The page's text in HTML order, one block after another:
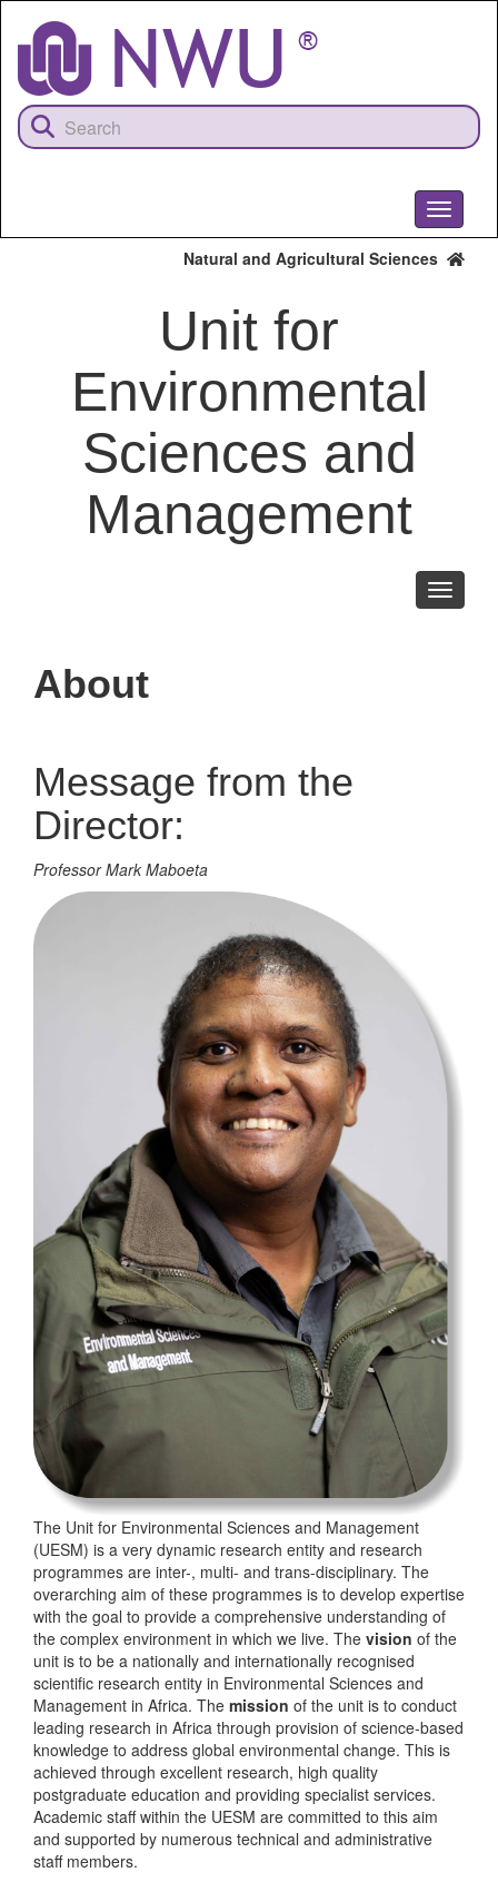
content
Toggle
Natural and Agricultural Sciences
Unit for
Environmental
Sciences and
Management
Toggle
About
Message from the
Director:
Professor Mark Maboeta
The Unit for Environmental Sciences and Management
(UESM) is a very dynamic research entity and research
programmes are inter-, multi- and trans-disciplinary. The
overarching aim of these programmes is to develop expertise
with the goal to provide a comprehensive understanding of
the complex environment in which we live. The vision of the
unit is to be a nationally and internationally recognised
scientific research entity in Environmental Sciences and
Management in Africa. The mission of the unit is to conduct
leading research in Africa through provision of science-based
knowledge to address global environmental change. This is
achieved through excellent research, high quality
postgraduate education and providing specialist services.
Academic staff within the UESM are committed to this aim
and supported by numerous technical and administrative
staff members.